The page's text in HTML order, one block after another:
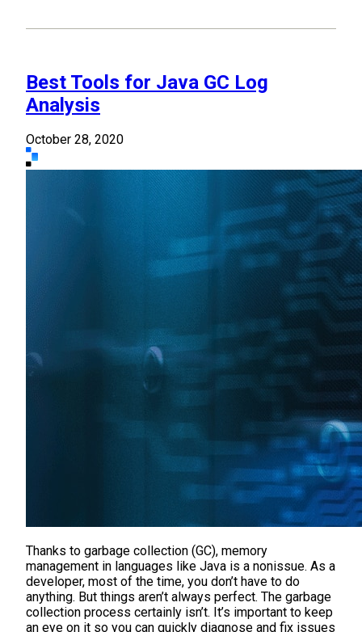
Best Tools for Java GC Log
Analysis
October 28, 2020
Thanks to garbage collection (GC), memory
management in languages like Java is a nonissue. As a
developer, most of the time, you don’t have to do
anything. But things aren’t always perfect. The garbage
collection process certainly isn’t. It’s important to keep
an eye on it so you can quickly diagnose and fix issues